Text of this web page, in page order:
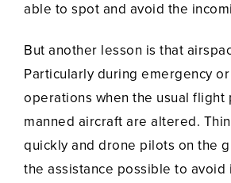
able to spot and avoid the
But another lesson is that
Particularly during emergency
operations when the usual flight
manned aircraft are altered.
quickly and drone pilots on the
the assistance possible to avoid